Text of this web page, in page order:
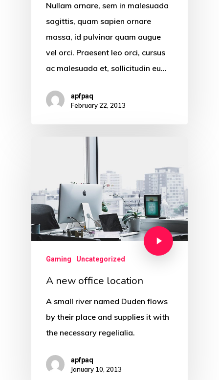
Nullam ornare, sem in malesuada
sagittis, quam sapien ornare
massa, id pulvinar quam augue
vel orci. Praesent leo orci, cursus
ac malesuada et, sollicitudin eu…
apfpaq
February 22, 2013
Gaming Uncategorized
A new office location
A small river named Duden flows
by their place and supplies it with
the necessary regelialia.
apfpaq
January 10, 2013